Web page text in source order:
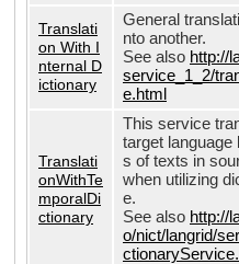
Translati
on With I
nternal D
ictionary
General
nto another.
See also http://
service_1_2/
e.html
Translati
onWithTe
mporalDi
ctionary
This service
target
s of texts in
when utilizing
e.
See also http://
o/nict/langrid/